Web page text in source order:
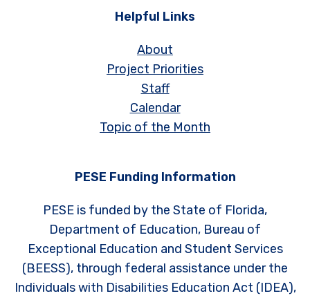
Helpful Links
About
Project Priorities
Staff
Calendar
Topic of the Month
PESE Funding Information
PESE is funded by the State of Florida,
Department of Education, Bureau of
Exceptional Education and Student Services
(BEESS), through federal assistance under the
Individuals with Disabilities Education Act (IDEA),